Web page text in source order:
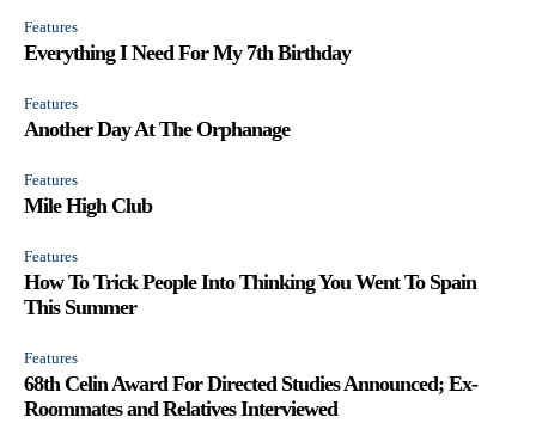
Features
Everything I Need For My 7th Birthday
Features
Another Day At The Orphanage
Features
Mile High Club
Features
How To Trick People Into Thinking You Went To Spain
This Summer
Features
68th Celin Award For Directed Studies Announced; Ex-
Roommates and Relatives Interviewed